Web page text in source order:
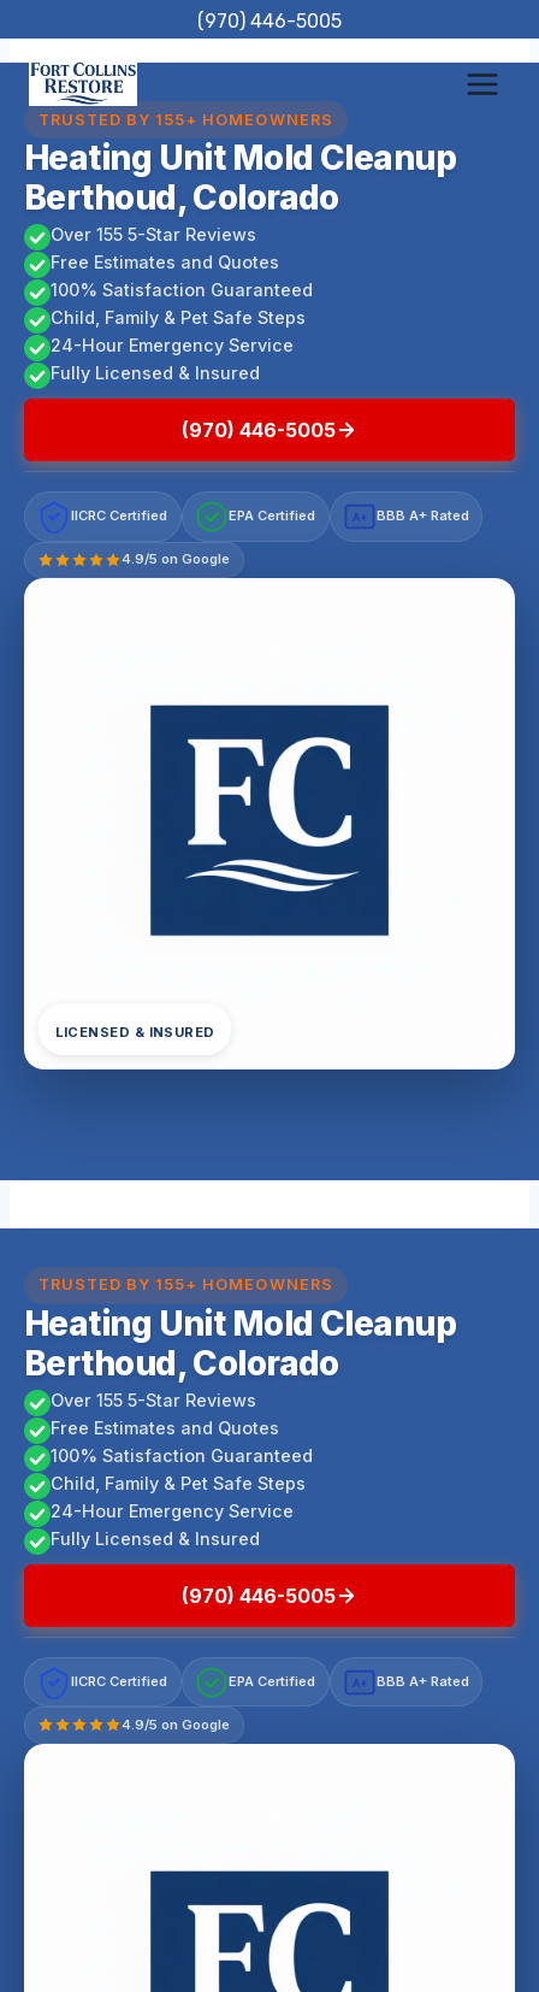
to
content
(970) 446-5005
TRUSTED BY 155+ HOMEOWNERS
Heating Unit Mold Cleanup
Berthoud, Colorado
Over 155 5-Star Reviews
Free Estimates and Quotes
100% Satisfaction Guaranteed
Child, Family & Pet Safe Steps
24-Hour Emergency Service
Fully Licensed & Insured
(970) 446-5005
IICRC Certified EPA Certified A+ BBB A+ Rated
4.9/5 on Google
LICENSED & INSURED
TRUSTED BY 155+ HOMEOWNERS
Heating Unit Mold Cleanup
Berthoud, Colorado
Over 155 5-Star Reviews
Free Estimates and Quotes
100% Satisfaction Guaranteed
Child, Family & Pet Safe Steps
24-Hour Emergency Service
Fully Licensed & Insured
(970) 446-5005
IICRC Certified EPA Certified A+ BBB A+ Rated
4.9/5 on Google